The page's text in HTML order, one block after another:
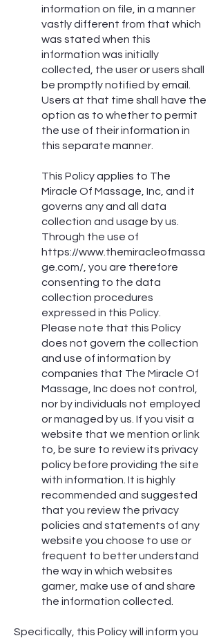
information on file, in a manner
vastly different from that which
was stated when this
information was initially
collected, the user or users shall
be promptly notified by email.
Users at that time shall have the
option as to whether to permit
the use of their information in
this separate manner.
This Policy applies to The
Miracle Of Massage, Inc, and it
governs any and all data
collection and usage by us.
Through the use of
https://www.themiracleofmassa
ge.com/, you are therefore
consenting to the data
collection procedures
expressed in this Policy.
Please note that this Policy
does not govern the collection
and use of information by
companies that The Miracle Of
Massage, Inc does not control,
nor by individuals not employed
or managed by us. If you visit a
website that we mention or link
to, be sure to review its privacy
policy before providing the site
with information. It is highly
recommended and suggested
that you review the privacy
policies and statements of any
website you choose to use or
frequent to better understand
the way in which websites
garner, make use of and share
the information collected.
Specifically, this Policy will inform you